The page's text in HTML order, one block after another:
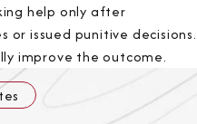
help only after
or issued punitive decisions.
improve the outcome.